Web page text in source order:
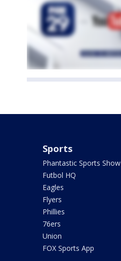
Sports
Phantastic Sports Show
Futbol HQ
Eagles
Flyers
Phillies
76ers
Union
FOX Sports App